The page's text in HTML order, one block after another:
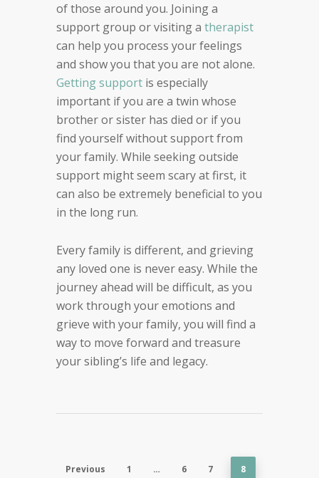
of those around you. Joining a
support group or visiting a therapist
can help you process your feelings
and show you that you are not alone.
Getting support is especially
important if you are a twin whose
brother or sister has died or if you
find yourself without support from
your family. While seeking outside
support might seem scary at first, it
can also be extremely beneficial to you
in the long run.
Every family is different, and grieving
any loved one is never easy. While the
journey ahead will be difficult, as you
work through your emotions and
grieve with your family, you will find a
way to move forward and treasure
your sibling’s life and legacy.
Previous 1 … 6 7 8